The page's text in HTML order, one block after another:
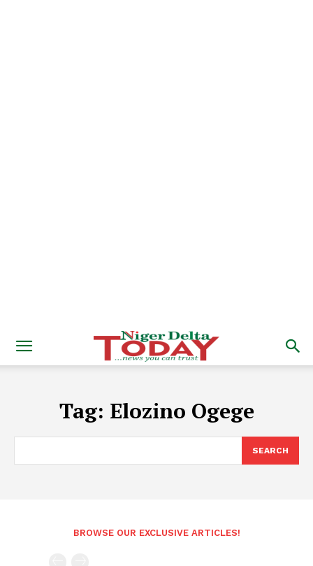
Tag: Elozino Ogege
SEARCH
BROWSE OUR EXCLUSIVE ARTICLES!